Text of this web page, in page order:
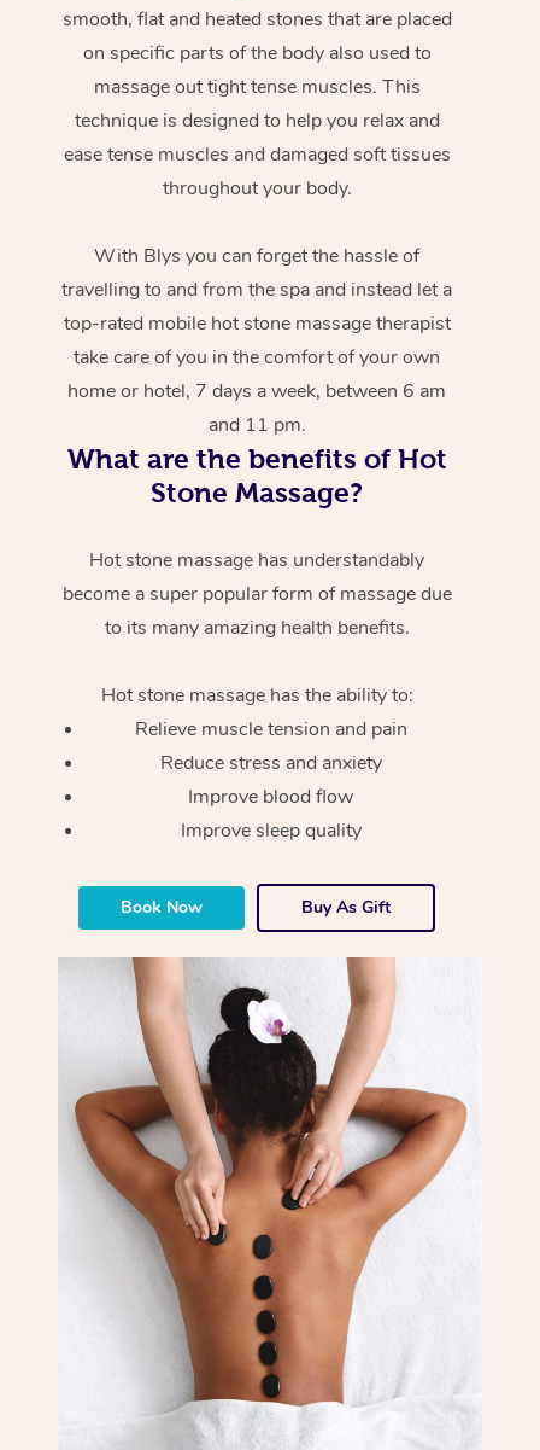
smooth, flat and heated stones that are placed
on specific parts of the body also used to
massage out tight tense muscles. This
technique is designed to help you relax and
ease tense muscles and damaged soft tissues
throughout your body.
With Blys you can forget the hassle of
travelling to and from the spa and instead let a
top-rated mobile hot stone massage therapist
take care of you in the comfort of your own
home or hotel, 7 days a week, between 6 am
and 11 pm.
What are the benefits of Hot
Stone Massage?
Hot stone massage has understandably
become a super popular form of massage due
to its many amazing health benefits.
Hot stone massage has the ability to:
Relieve muscle tension and pain
Reduce stress and anxiety
Improve blood flow
Improve sleep quality
Book Now Buy As Gift